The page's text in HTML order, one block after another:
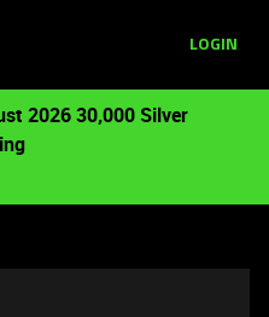
LOGIN
2026 30,000 Silver